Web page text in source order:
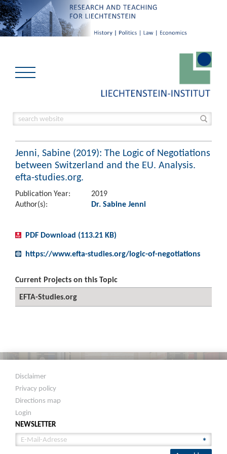
Jenni, Sabine (2019): The Logic of Negotiations
between Switzerland and the EU. Analysis.
efta-studies.org.
Publication Year:
2019
Author(s):
Dr. Sabine Jenni
PDF Download (113.21 KB)
https://www.efta-studies.org/logic-of-negotiations
Current Projects on this Topic
EFTA-Studies.org
Disclaimer
Privacy policy
Directions map
Login
NEWSLETTER